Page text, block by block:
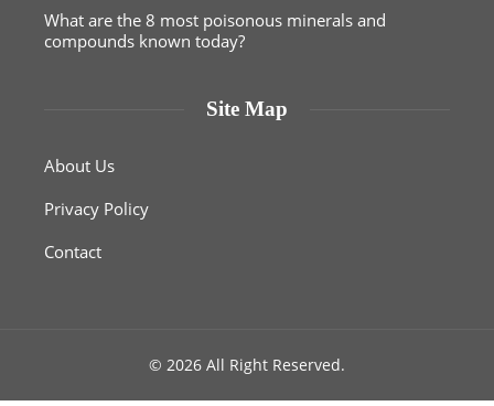
What are the 8 most poisonous minerals and
compounds known today?
Site Map
About Us
Privacy Policy
Contact
© 2026 All Right Reserved.